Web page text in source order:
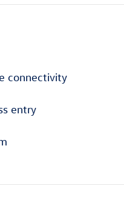
connectivity
entry